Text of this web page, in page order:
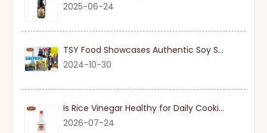
2025-06-24
TSY Food Showcases Authentic Soy Sauce at SIAL PARIS 2024
2024-10-30
Is Rice Vinegar Healthy for Daily Cooking?
2026-07-24